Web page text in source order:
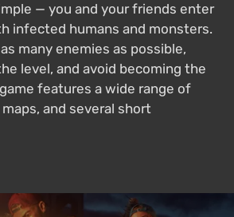
— you and your friends enter
infected humans and monsters.
many enemies as possible,
level, and avoid becoming the
features a wide range of
and several short